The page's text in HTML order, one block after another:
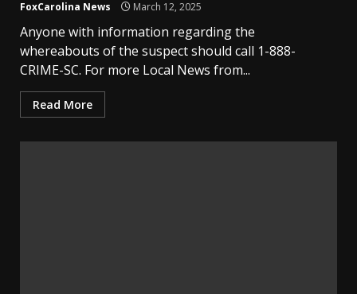
FoxCarolina News March 12, 2025
Anyone with information regarding the
whereabouts of the suspect should call 1-888-
CRIME-SC. For more Local News from...
Read More